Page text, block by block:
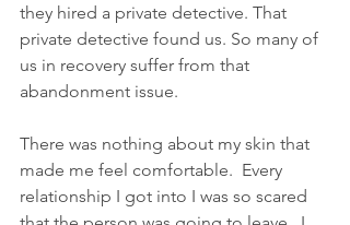
they hired a private detective. That
private detective found us. So many of
us in recovery suffer from that
abandonment issue.
There was nothing about my skin that
made me feel comfortable.  Every
relationship I got into I was so scared